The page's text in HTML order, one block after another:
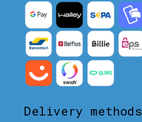
Delivery methods